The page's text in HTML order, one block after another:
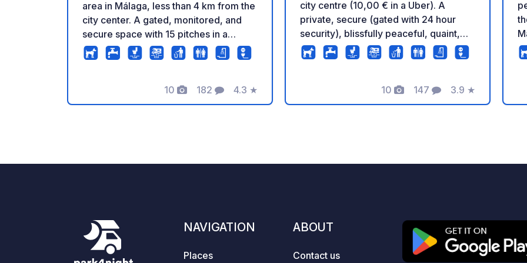
area in Málaga, less than 4 km from the
city center. A gated, monitored, and
secure space with 15 pitches in a
friendly, relaxed, and welcoming
atmosphere. Our new access area for
an easy and convenient entrance. In
addition, you will have access to waste
message to make a reservation.
Contact: Carlos
10
Photos
182
Comments
4.3
Rating
★
city centre (10,00 € in a Uber). A
private, secure (gated with 24 hour
security), blissfully peaceful, quaint,
and central location with stunning views
of the sea and countryside. As we are
comments on this platform, we would
like to reiterate that we are a NATURAL
per night. Pets, black and grey water
drainage, water fill-up, WIFI, showers
no charge. *Please note that there is an
10
Photos
147
Comments
3.9
Rating
★
NAVIGATION
Places
ABOUT
Contact us